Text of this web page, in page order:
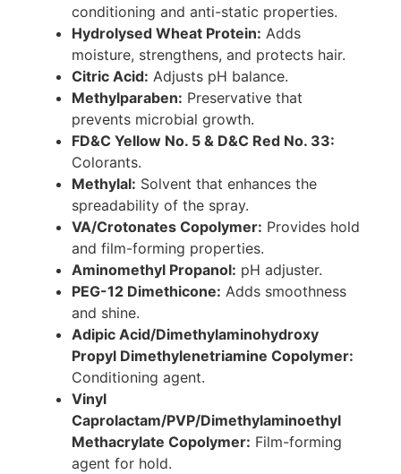
conditioning and anti-static properties.
Hydrolysed Wheat Protein: Adds
moisture, strengthens, and protects hair.
Citric Acid: Adjusts pH balance.
Methylparaben: Preservative that
prevents microbial growth.
FD&C Yellow No. 5 & D&C Red No. 33:
Colorants.
Methylal: Solvent that enhances the
spreadability of the spray.
VA/Crotonates Copolymer: Provides hold
and film-forming properties.
Aminomethyl Propanol: pH adjuster.
PEG-12 Dimethicone: Adds smoothness
and shine.
Adipic Acid/Dimethylaminohydroxy
Propyl Dimethylenetriamine Copolymer:
Conditioning agent.
Vinyl
Caprolactam/PVP/Dimethylaminoethyl
Methacrylate Copolymer: Film-forming
agent for hold.